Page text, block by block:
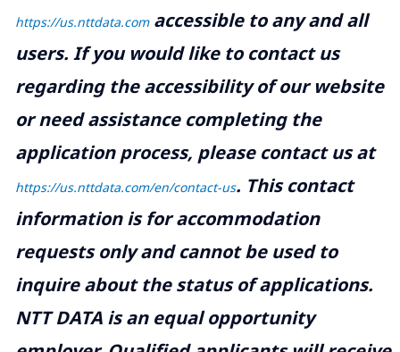
https://us.nttdata.comaccessible to any and all
users. If you would like to contact us
regarding the accessibility of our website
or need assistance completing the
application process, please contact us at
https://us.nttdata.com/en/contact-us. This contact
information is for accommodation
requests only and cannot be used to
inquire about the status of applications.
NTT DATA is an equal opportunity